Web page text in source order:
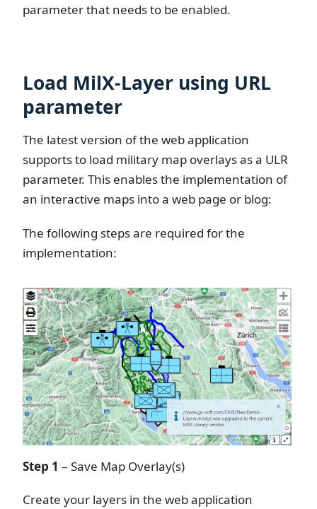
parameter that needs to be enabled.
Load MilX-Layer using URL
parameter
The latest version of the web application
supports to load military map overlays as a ULR
parameter. This enables the implementation of
an interactive maps into a web page or blog:
The following steps are required for the
implementation:
Step 1 – Save Map Overlay(s)
Create your layers in the web application